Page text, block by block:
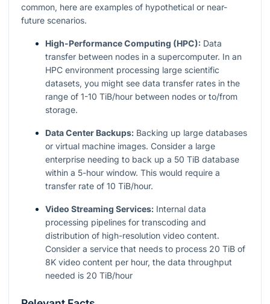
common, here are examples of hypothetical or near-
future scenarios.
High-Performance Computing (HPC): Data
transfer between nodes in a supercomputer. In an
HPC environment processing large scientific
datasets, you might see data transfer rates in the
range of 1-10 TiB/hour between nodes or to/from
storage.
Data Center Backups: Backing up large databases
or virtual machine images. Consider a large
enterprise needing to back up a 50 TiB database
within a 5-hour window. This would require a
transfer rate of 10 TiB/hour.
Video Streaming Services: Internal data
processing pipelines for transcoding and
distribution of high-resolution video content.
Consider a service that needs to process 20 TiB of
8K video content per hour, the data throughput
needed is 20 TiB/hour